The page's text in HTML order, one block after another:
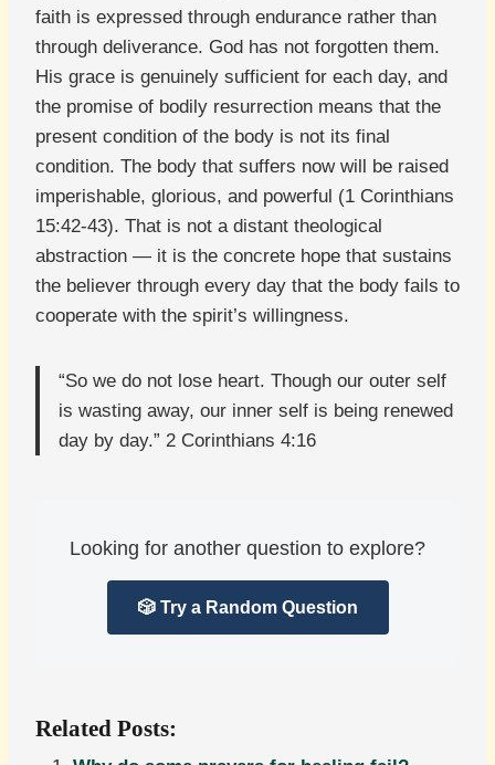
faith is expressed through endurance rather than
through deliverance. God has not forgotten them.
His grace is genuinely sufficient for each day, and
the promise of bodily resurrection means that the
present condition of the body is not its final
condition. The body that suffers now will be raised
imperishable, glorious, and powerful (1 Corinthians
15:42-43). That is not a distant theological
abstraction — it is the concrete hope that sustains
the believer through every day that the body fails to
cooperate with the spirit’s willingness.
“So we do not lose heart. Though our outer self
is wasting away, our inner self is being renewed
day by day.” 2 Corinthians 4:16
Looking for another question to explore?
🎲 Try a Random Question
Related Posts: